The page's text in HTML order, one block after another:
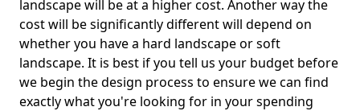
landscape will be at a higher cost. Another way the
cost will be significantly different will depend on
whether you have a hard landscape or soft
landscape. It is best if you tell us your budget before
we begin the design process to ensure we can find
exactly what you're looking for in your spending